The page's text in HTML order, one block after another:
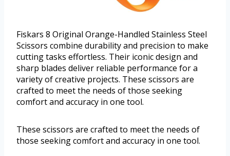
Fiskars 8 Original Orange-Handled Stainless Steel
Scissors combine durability and precision to make
cutting tasks effortless. Their iconic design and
sharp blades deliver reliable performance for a
variety of creative projects. These scissors are
crafted to meet the needs of those seeking
comfort and accuracy in one tool.
These scissors are crafted to meet the needs of
those seeking comfort and accuracy in one tool.